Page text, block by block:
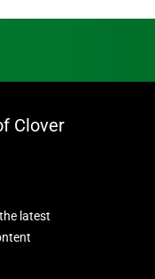
Clover
latest